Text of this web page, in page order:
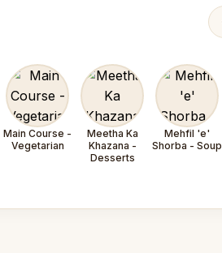
Main Course -
Vegetarian
Meetha Ka
Khazana -
Desserts
Mehfil 'e'
Shorba - Soup